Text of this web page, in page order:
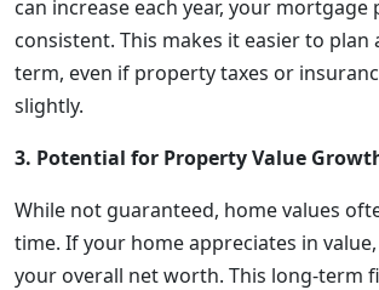
can increase each year, your mortgage
consistent. This makes it easier to
term, even if property taxes or
slightly.
3. Potential for Property Value
While not guaranteed, home values
time. If your home appreciates in
your overall net worth. This long-term